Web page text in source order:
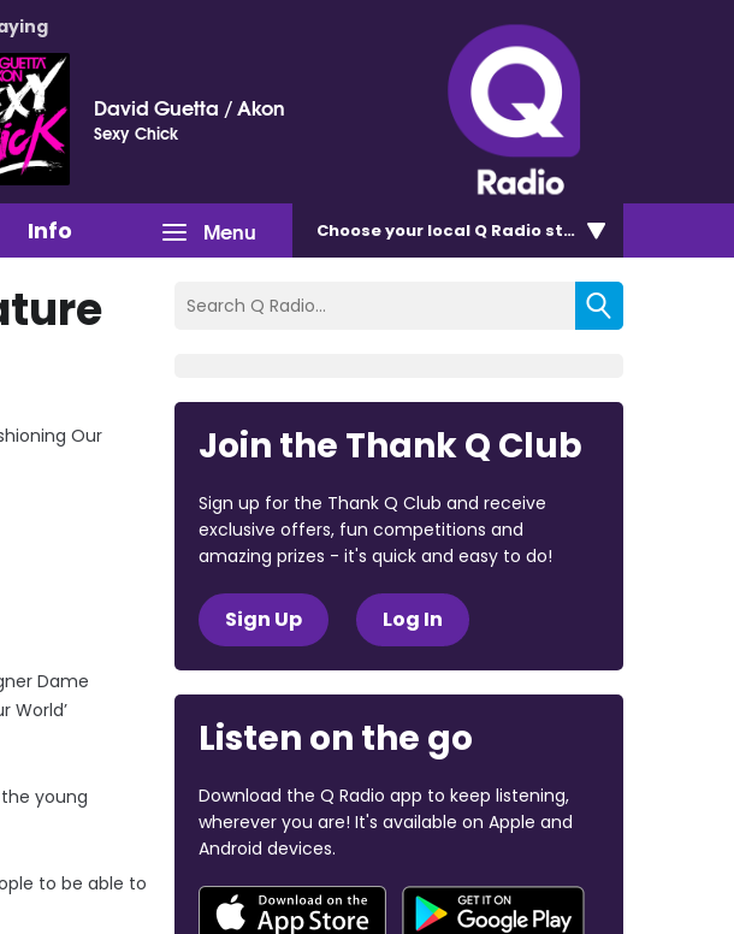
David Guetta / Akon
Sexy Chick
Menu
Info Chooseyour local Q Radio station
Our
Dame
World’
young
to be able to
Join the Thank Q Club
Sign up for the Thank Q Club and receive
exclusive offers, fun competitions and
amazing prizes - it's quick and easy to do!
Sign Up Log In
Listen on the go
Download the Q Radio app to keep listening,
wherever you are! It's available on Apple and
Android devices.